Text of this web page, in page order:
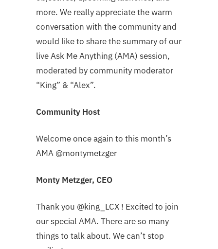
more. We really appreciate the warm
conversation with the community and
would like to share the summary of our
live Ask Me Anything (AMA) session,
moderated by community moderator
“King” & “Alex”.
Community Host
Welcome once again to this month’s
AMA @montymetzger
Monty Metzger, CEO
Thank you @king_LCX ! Excited to join
our special AMA. There are so many
things to talk about. We can’t stop